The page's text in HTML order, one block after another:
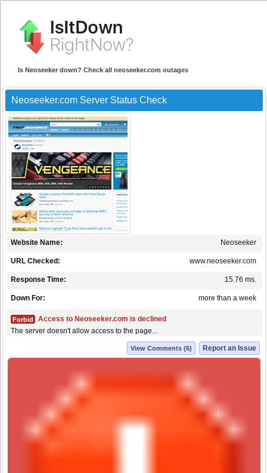
Is Neoseeker down? Check all neoseeker.com outages
Neoseeker.com Server Status Check
Neoseeker
Website Name:
www.neoseeker.com
URL Checked:
15.76 ms.
Response Time:
more than a week
Down For:
Forbid
Access to Neoseeker.com is declined
The server doesn't allow access to the page...
Report an Issue
View Comments (6)